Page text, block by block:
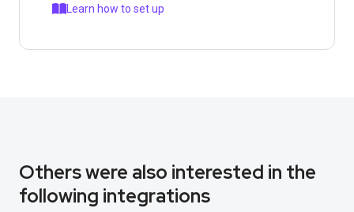
Learn how to set up
Others were also interested in the
following integrations